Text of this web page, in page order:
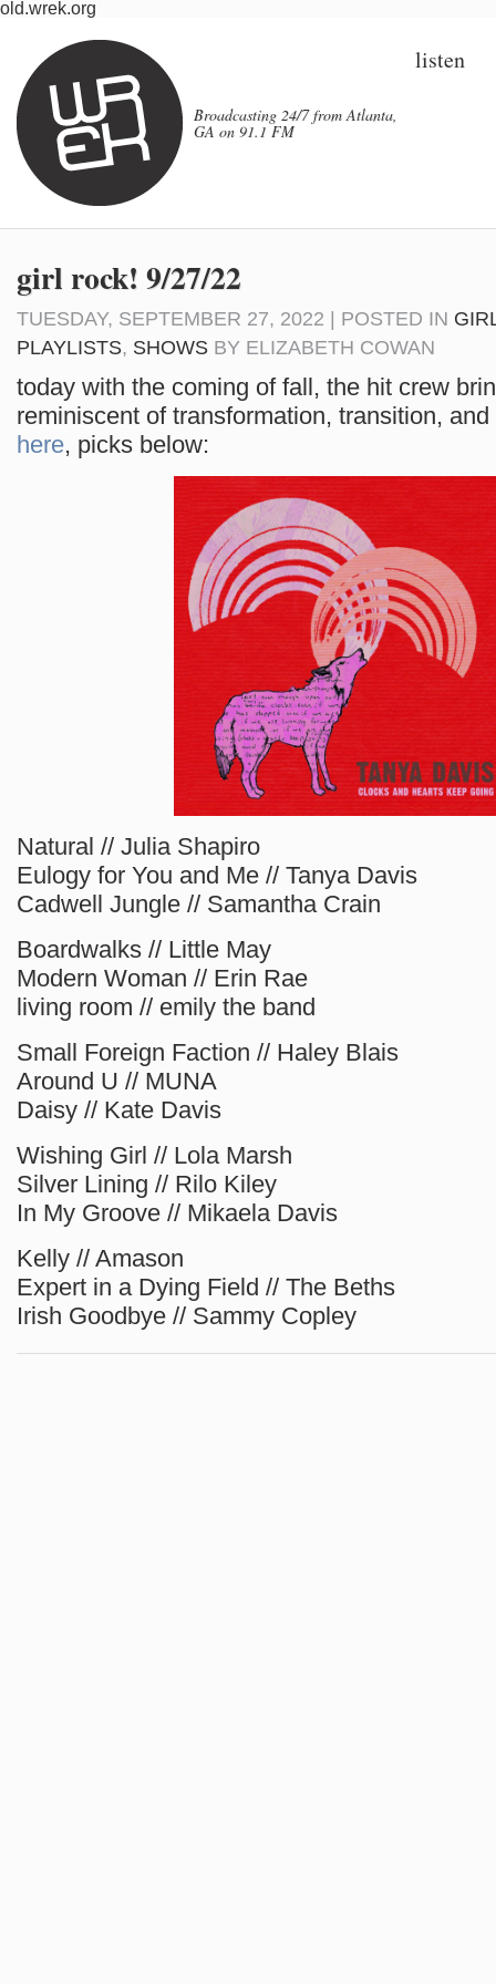
old.wrek.org
Broadcasting 24/7 from Atlanta,
GA on 91.1 FM
listen
girl rock! 9/27/22
TUESDAY, SEPTEMBER 27, 2022 | POSTED IN
PLAYLISTS, SHOWS BY ELIZABETH COWAN
today with the coming of fall, the hit crew
reminiscent of transformation, transition,
here, picks below:
Natural // Julia Shapiro
Eulogy for You and Me // Tanya Davis
Cadwell Jungle // Samantha Crain
Boardwalks // Little May
Modern Woman // Erin Rae
living room // emily the band
Small Foreign Faction // Haley Blais
Around U // MUNA
Daisy // Kate Davis
Wishing Girl // Lola Marsh
Silver Lining // Rilo Kiley
In My Groove // Mikaela Davis
Kelly // Amason
Expert in a Dying Field // The Beths
Irish Goodbye // Sammy Copley